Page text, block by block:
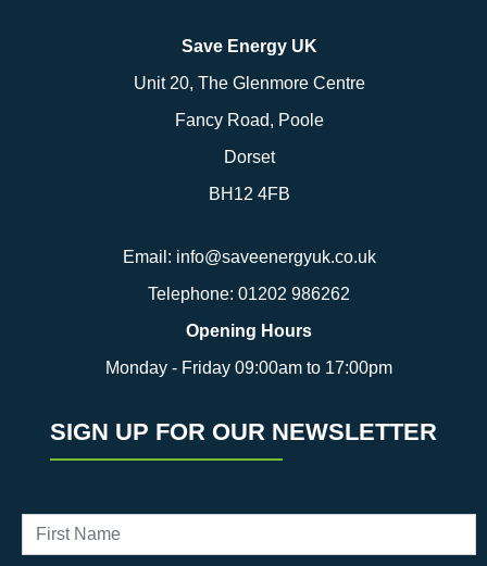
Save Energy UK
Unit 20, The Glenmore Centre
Fancy Road, Poole
Dorset
BH12 4FB
Email: info@saveenergyuk.co.uk
Telephone: 01202 986262
Opening Hours
Monday - Friday 09:00am to 17:00pm
SIGN UP FOR OUR NEWSLETTER